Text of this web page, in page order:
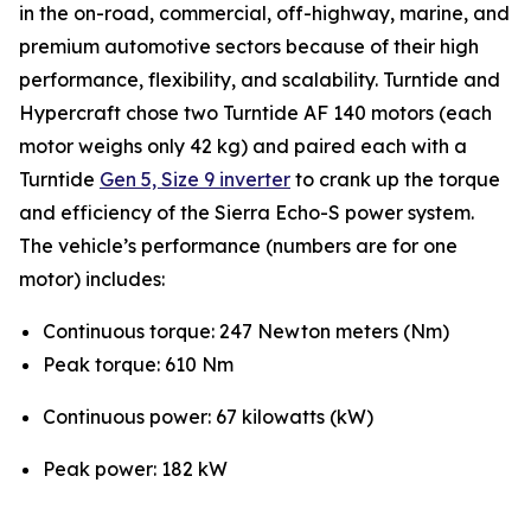
in the on-road, commercial, off-highway, marine, and
premium automotive sectors because of their high
performance, flexibility, and scalability. Turntide and
Hypercraft chose two Turntide AF 140 motors (each
motor weighs only 42 kg) and paired each with a
Turntide Gen 5, Size 9 inverter to crank up the torque
and efficiency of the Sierra Echo-S power system.
The vehicle’s performance (numbers are for one
motor) includes:
Continuous torque: 247 Newton meters (Nm)
Peak torque: 610 Nm
Continuous power: 67 kilowatts (kW)
Peak power: 182 kW